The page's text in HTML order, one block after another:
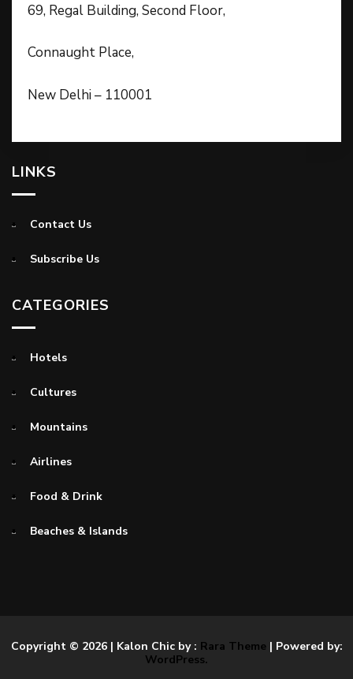
69, Regal Building, Second Floor,
Connaught Place,
New Delhi – 110001
LINKS
Contact Us
Subscribe Us
CATEGORIES
Hotels
Cultures
Mountains
Airlines
Food & Drink
Beaches & Islands
Copyright © 2026 | Kalon Chic by : Rara Theme| Powered by:
WordPress.